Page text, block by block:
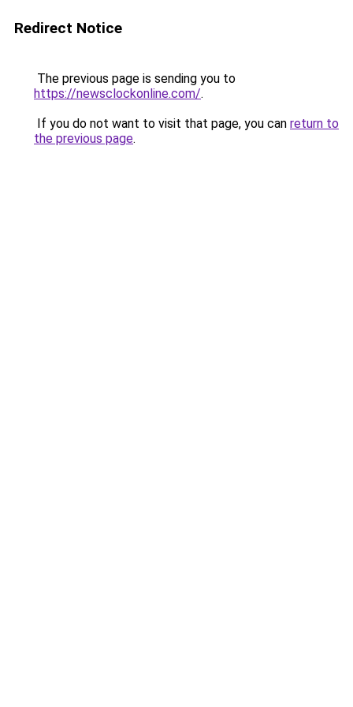
Redirect Notice
The previous page is sending you to
https://newsclockonline.com/.
If you do not want to visit that page, you can return to
the previous page.